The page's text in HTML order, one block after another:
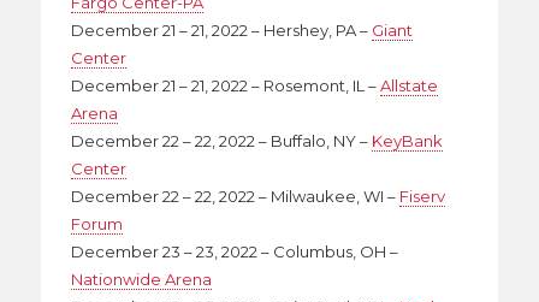
December 21 – 21, 2022 – Hershey, PA – Giant
Center
December 21 – 21, 2022 – Rosemont, IL –Allstate
Arena
December 22 – 22, 2022 – Buffalo, NY – KeyBank
Center
December 22 – 22, 2022 – Milwaukee, WI – Fiserv
Forum
December 23 – 23, 2022 – Columbus, OH –
Nationwide Arena